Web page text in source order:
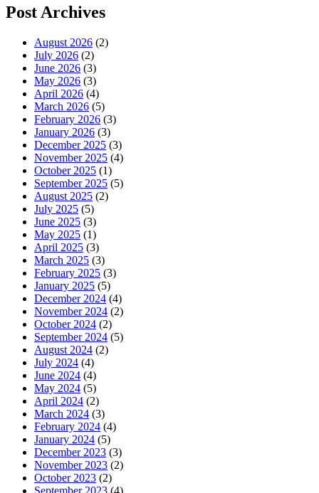
Post Archives
August 2026 (2)
July 2026 (2)
June 2026 (3)
May 2026 (3)
April 2026 (4)
March 2026 (5)
February 2026 (3)
January 2026 (3)
December 2025 (3)
November 2025 (4)
October 2025 (1)
September 2025 (5)
August 2025 (2)
July 2025 (5)
June 2025 (3)
May 2025 (1)
April 2025 (3)
March 2025 (3)
February 2025 (3)
January 2025 (5)
December 2024 (4)
November 2024 (2)
October 2024 (2)
September 2024 (5)
August 2024 (2)
July 2024 (4)
June 2024 (4)
May 2024 (5)
April 2024 (2)
March 2024 (3)
February 2024 (4)
January 2024 (5)
December 2023 (3)
November 2023 (2)
October 2023 (2)
September 2023 (4)